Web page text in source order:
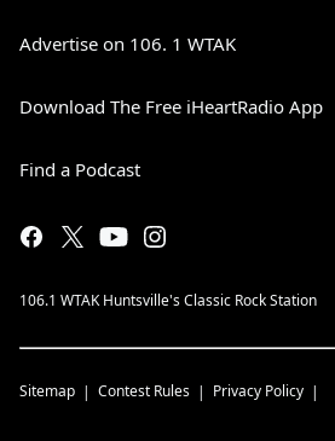
Advertise on 106. 1 WTAK
Download The Free iHeartRadio App
Find a Podcast
106.1 WTAK Huntsville's Classic Rock Station
Sitemap Contest Rules Privacy Policy